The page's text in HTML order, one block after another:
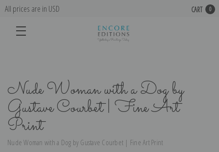
All prices are in USD CART 0
Nude Woman with a Dog by
Gustave Courbet | Fine Art
Print
Nude Woman with a Dog by Gustave Courbet | Fine Art Print